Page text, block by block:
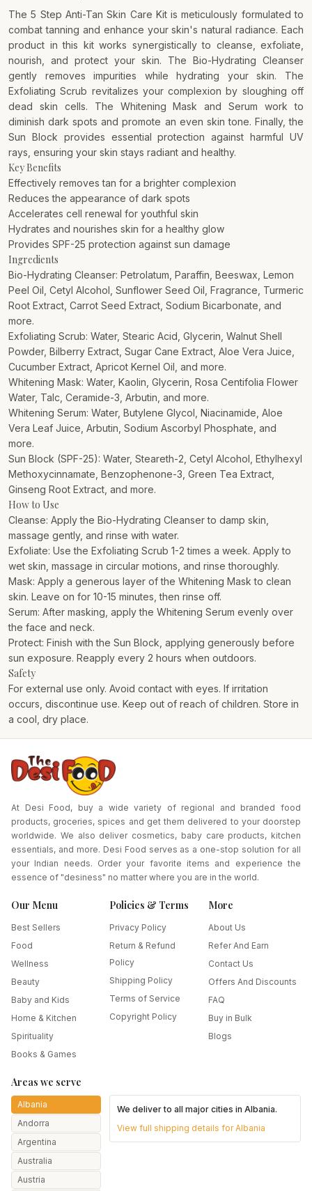
The 5 Step Anti-Tan Skin Care Kit is meticulously formulated to
combat tanning and enhance your skin's natural radiance. Each
product in this kit works synergistically to cleanse, exfoliate,
nourish, and protect your skin. The Bio-Hydrating Cleanser
gently removes impurities while hydrating your skin. The
Exfoliating Scrub revitalizes your complexion by sloughing off
dead skin cells. The Whitening Mask and Serum work to
diminish dark spots and promote an even skin tone. Finally, the
Sun Block provides essential protection against harmful UV
rays, ensuring your skin stays radiant and healthy.
Key Benefits
Effectively removes tan for a brighter complexion
Reduces the appearance of dark spots
Accelerates cell renewal for youthful skin
Hydrates and nourishes skin for a healthy glow
Provides SPF-25 protection against sun damage
Ingredients
Bio-Hydrating Cleanser: Petrolatum, Paraffin, Beeswax, Lemon
Peel Oil, Cetyl Alcohol, Sunflower Seed Oil, Fragrance, Turmeric
Root Extract, Carrot Seed Extract, Sodium Bicarbonate, and
more.
Exfoliating Scrub: Water, Stearic Acid, Glycerin, Walnut Shell
Powder, Bilberry Extract, Sugar Cane Extract, Aloe Vera Juice,
Cucumber Extract, Apricot Kernel Oil, and more.
Whitening Mask: Water, Kaolin, Glycerin, Rosa Centifolia Flower
Water, Talc, Ceramide-3, Arbutin, and more.
Whitening Serum: Water, Butylene Glycol, Niacinamide, Aloe
Vera Leaf Juice, Arbutin, Sodium Ascorbyl Phosphate, and
more.
Sun Block (SPF-25): Water, Steareth-2, Cetyl Alcohol, Ethylhexyl
Methoxycinnamate, Benzophenone-3, Green Tea Extract,
Ginseng Root Extract, and more.
How to Use
Cleanse: Apply the Bio-Hydrating Cleanser to damp skin,
massage gently, and rinse with water.
Exfoliate: Use the Exfoliating Scrub 1-2 times a week. Apply to
wet skin, massage in circular motions, and rinse thoroughly.
Mask: Apply a generous layer of the Whitening Mask to clean
skin. Leave on for 10-15 minutes, then rinse off.
Serum: After masking, apply the Whitening Serum evenly over
the face and neck.
Protect: Finish with the Sun Block, applying generously before
sun exposure. Reapply every 2 hours when outdoors.
Safety
For external use only. Avoid contact with eyes. If irritation
occurs, discontinue use. Keep out of reach of children. Store in
a cool, dry place.
At Desi Food, buy a wide variety of regional and branded food
products, groceries, spices and get them delivered to your doorstep
worldwide. We also deliver cosmetics, baby care products, kitchen
essentials, and more. Desi Food serves as a one-stop solution for all
your Indian needs. Order your favorite items and experience the
essence of "desiness" no matter where you are in the world.
Our Menu
Best Sellers
Food
Wellness
Beauty
Baby and Kids
Home & Kitchen
Spirituality
Books & Games
Policies & Terms
Privacy Policy
Return & Refund
Policy
Shipping Policy
Terms of Service
Copyright Policy
More
About Us
Refer And Earn
Contact Us
Offers And Discounts
FAQ
Buy in Bulk
Blogs
Areas we serve
Albania
Andorra
Argentina
Australia
Austria
We deliver to all major cities inAlbania.
View full shipping details forAlbania